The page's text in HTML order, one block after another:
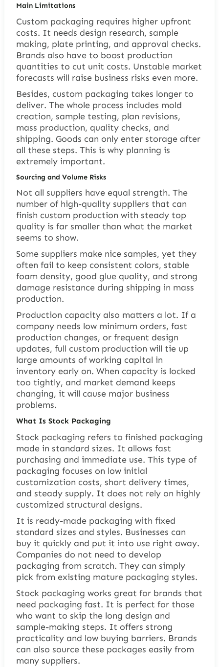
Main Limitations
Custom packaging requires higher upfront
costs. It needs design research, sample
making, plate printing, and approval checks.
Brands also have to boost production
quantities to cut unit costs. Unstable market
forecasts will raise business risks even more.
Besides, custom packaging takes longer to
deliver. The whole process includes mold
creation, sample testing, plan revisions,
mass production, quality checks, and
shipping. Goods can only enter storage after
all these steps. This is why planning is
extremely important.
Sourcing and Volume Risks
Not all suppliers have equal strength. The
number of high-quality suppliers that can
finish custom production with steady top
quality is far smaller than what the market
seems to show.
Some suppliers make nice samples, yet they
often fail to keep consistent colors, stable
foam density, good glue quality, and strong
damage resistance during shipping in mass
production.
Production capacity also matters a lot. If a
company needs low minimum orders, fast
production changes, or frequent design
updates, full custom production will tie up
large amounts of working capital in
inventory early on. When capacity is locked
too tightly, and market demand keeps
changing, it will cause major business
problems.
What Is Stock Packaging
Stock packaging refers to finished packaging
made in standard sizes. It allows fast
purchasing and immediate use. This type of
packaging focuses on low initial
customization costs, short delivery times,
and steady supply. It does not rely on highly
customized structural designs.
It is ready-made packaging with fixed
standard sizes and styles. Businesses can
buy it quickly and put it into use right away.
Companies do not need to develop
packaging from scratch. They can simply
pick from existing mature packaging styles.
Stock packaging works great for brands that
need packaging fast. It is perfect for those
who want to skip the long design and
sample-making steps. It offers strong
practicality and low buying barriers. Brands
can also source these packages easily from
many suppliers.